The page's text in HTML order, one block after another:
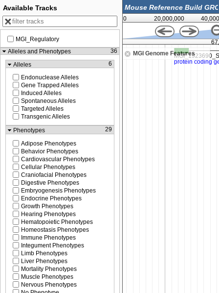
0 20,000,000
MGI Genome Features
Available Tracks
MGI_Regulatory
Alleles and Phenotypes
36
Alleles
6
Endonuclease Alleles
Gene Trapped Alleles
Induced Alleles
Spontaneous Alleles
Targeted Alleles
Transgenic Alleles
Phenotypes
29
Adipose Phenotypes
Behavior Phenotypes
Cardiovascular Phenotypes
Cellular Phenotypes
Craniofacial Phenotypes
Digestive Phenotypes
Embryogenesis Phenotypes
Endocrine Phenotypes
Growth Phenotypes
Hearing Phenotypes
Hematopoietic Phenotypes
Homeostasis Phenotypes
Immune Phenotypes
Integument Phenotypes
Limb Phenotypes
Liver Phenotypes
Mortality Phenotypes
Muscle Phenotypes
Nervous Phenotypes